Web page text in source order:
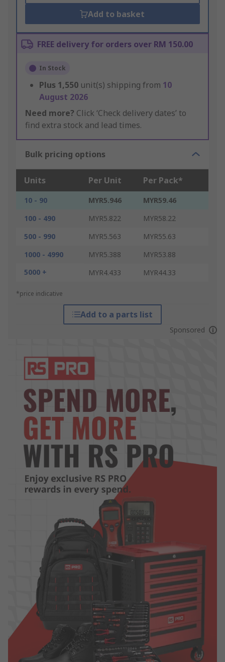
Add to basket
FREE delivery for orders over RM 150.00
In Stock
Plus 1,550 unit(s) shipping from 10
August 2026
Need more? Click ‘Check delivery dates’ to
find extra stock and lead times.
Bulk pricing options
Units Per Unit Per Pack*
10 - 90 MYR5.946
MYR59.46
100 - 490
MYR5.822
MYR58.22
500 - 990
MYR5.563
MYR55.63
1000 - 4990
MYR5.388
MYR53.88
5000 +
MYR4.433 MYR44.33
*price indicative
Add to a parts list
Sponsored